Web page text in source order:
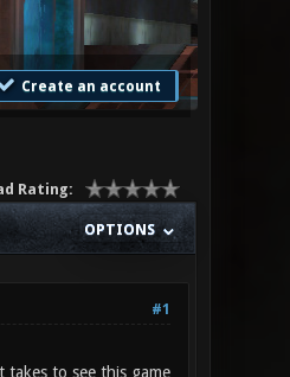
Create an account
Rating:
OPTIONS
#1
to see this game